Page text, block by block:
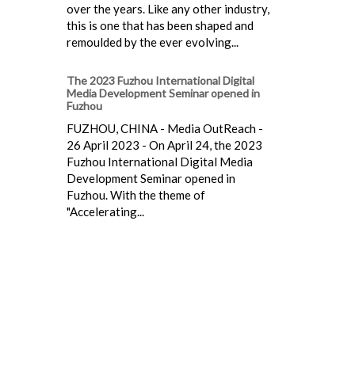
over the years. Like any other industry,
this is one that has been shaped and
remoulded by the ever evolving...
The 2023 Fuzhou International Digital
Media Development Seminar opened in
Fuzhou
FUZHOU, CHINA - Media OutReach -
26 April 2023 - On April 24, the 2023
Fuzhou International Digital Media
Development Seminar opened in
Fuzhou. With the theme of
"Accelerating...